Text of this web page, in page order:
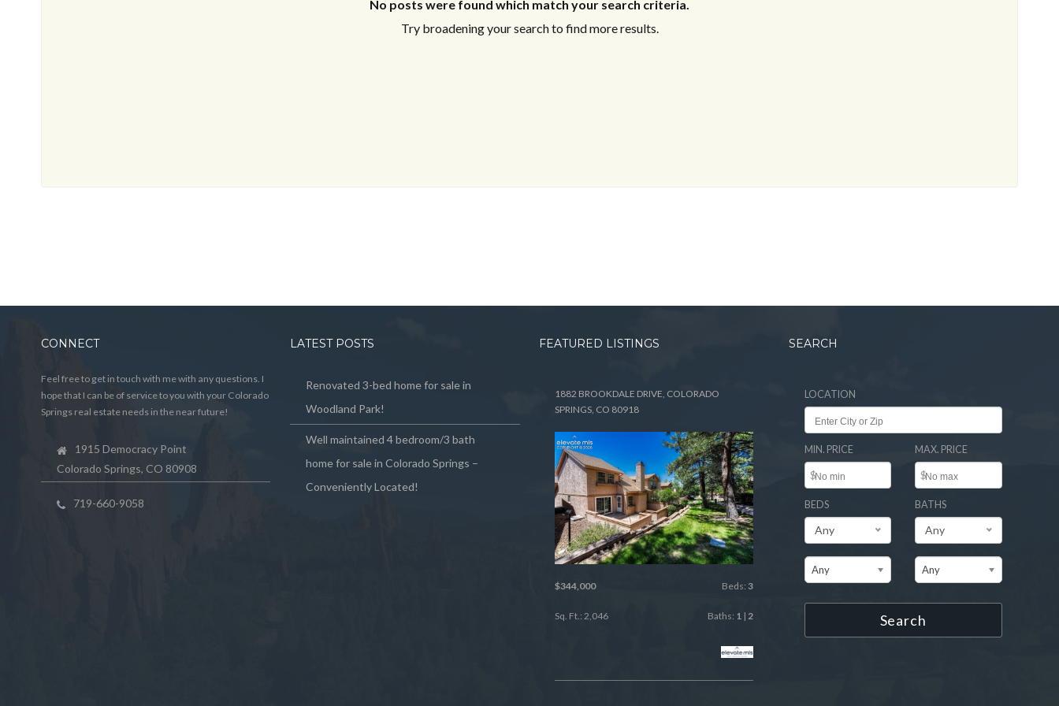
No posts were found which match your search criteria.
Try broadening your search to find more results.
CONNECT
Feel free to get in touch with me with any questions. I
hope that I can be of service to you with your Colorado
Springs real estate needs in the near future!
1915 Democracy Point
Colorado Springs, CO 80908
719-660-9058
LATEST POSTS
Renovated 3-bed home for sale in
Woodland Park!
Well maintained 4 bedroom/3 bath
home for sale in Colorado Springs –
Conveniently Located!
FEATURED LISTINGS
1882 BROOKDALE DRIVE, COLORADO
SPRINGS, CO 80918
$344,000 Beds: 3
Sq. Ft.: 2,046 Baths: 1 | 2
SEARCH
LOCATION
MIN. PRICE
$
MAX. PRICE
$
BEDS
Any
Any
BATHS
Any
Any
Search